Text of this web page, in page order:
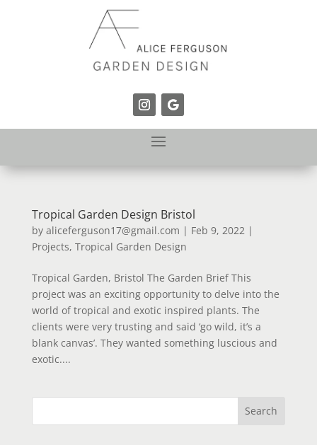
Tropical Garden Design Bristol
by aliceferguson17@gmail.com | Feb 9, 2022 |
Projects, Tropical Garden Design
Tropical Garden, Bristol The Garden Brief This
project was an exciting opportunity to delve into the
world of tropical and exotic inspired plants. The
clients were very trusting and said ‘go wild, it’s a
blank canvas’. They wanted something luscious and
exotic....
Search